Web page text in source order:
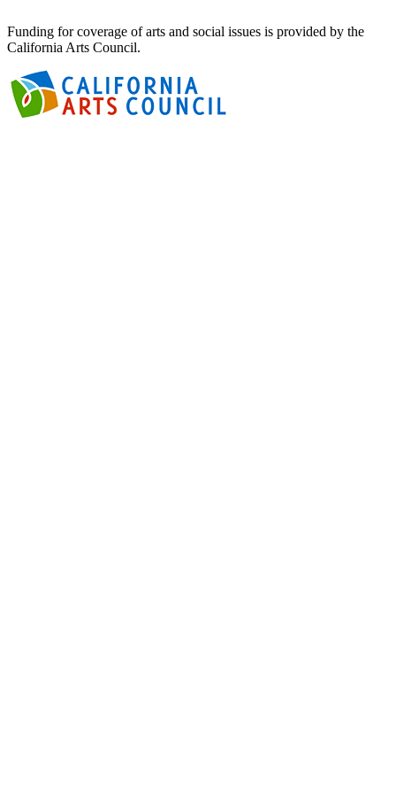
Funding for coverage of arts and social issues is provided by the
California Arts Council.